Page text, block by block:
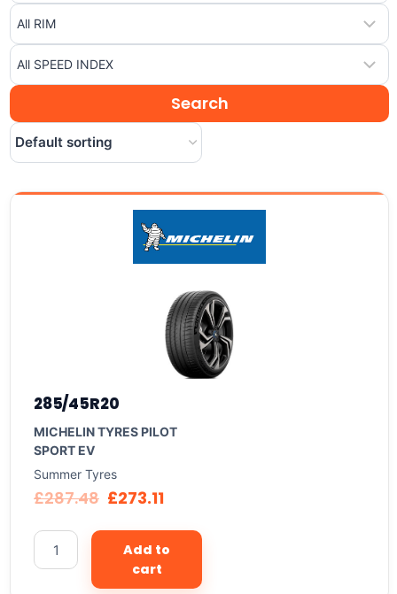
285/45R20
MICHELIN TYRES PILOT
SPORT EV
Summer Tyres
£287.48 £273.11
Add to
cart